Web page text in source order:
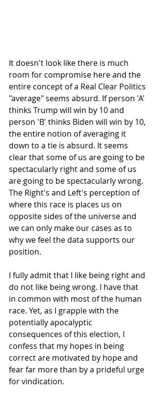
It doesn't look like there is much
room for compromise here and the
entire concept of a Real Clear Politics
"average" seems absurd. If person 'A'
thinks Trump will win by 10 and
person 'B' thinks Biden will win by 10,
the entire notion of averaging it
down to a tie is absurd. It seems
clear that some of us are going to be
spectacularly right and some of us
are going to be spectacularly wrong.
The Right's and Left's perception of
where this race is places us on
opposite sides of the universe and
we can only make our cases as to
why we feel the data supports our
position.
I fully admit that I like being right and
do not like being wrong. I have that
in common with most of the human
race. Yet, as I grapple with the
potentially apocalyptic
consequences of this election, I
confess that my hopes in being
correct are motivated by hope and
fear far more than by a prideful urge
for vindication.